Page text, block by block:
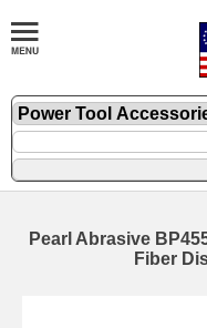
Pearl Abrasive
Fiber